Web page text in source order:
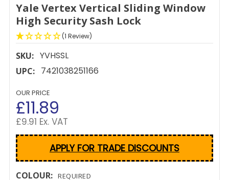
Yale Vertex Vertical Sliding Window
High Security Sash Lock
(1 Review)
SKU: YVHSSL
UPC: 7421038251166
OUR PRICE
£11.89
£9.91 Ex. VAT
APPLY FOR TRADE DISCOUNTS
COLOUR: REQUIRED